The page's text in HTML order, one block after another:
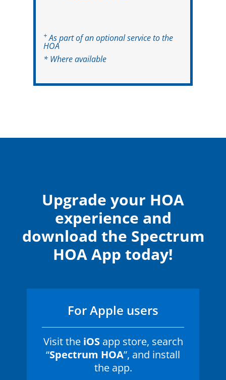
+ As part of an optional service to the
HOA
* Where available
Upgrade your HOA
experience and
download the Spectrum
HOA App today!
For Apple users
Visit the iOSapp store, search
“Spectrum HOA”, and install
the app.